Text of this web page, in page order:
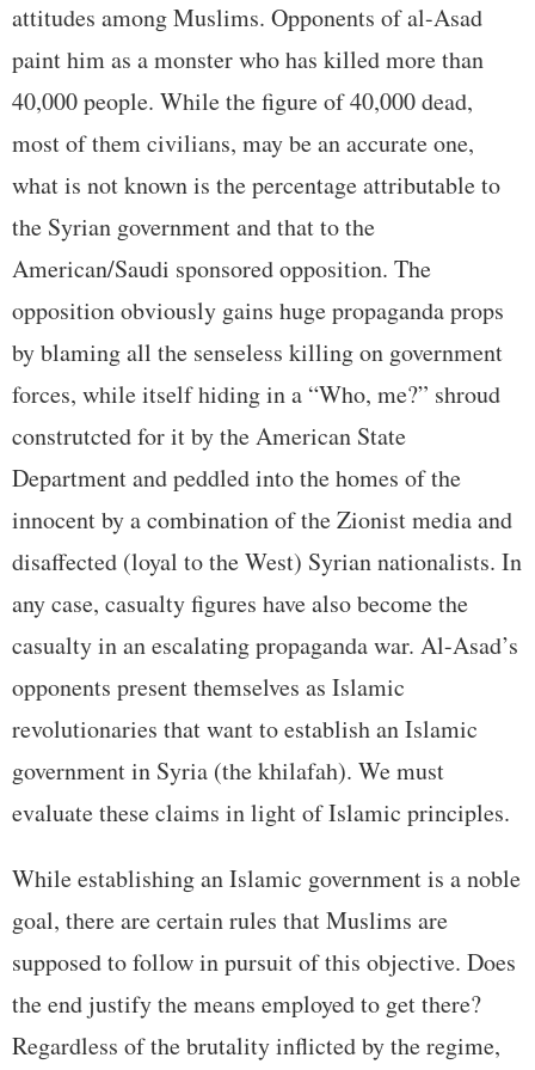
attitudes among Muslims. Opponents of al-Asad
paint him as a monster who has killed more than
40,000 people. While the figure of 40,000 dead,
most of them civilians, may be an accurate one,
what is not known is the percentage attributable to
the Syrian government and that to the
American/Saudi sponsored opposition. The
opposition obviously gains huge propaganda props
by blaming all the senseless killing on government
forces, while itself hiding in a “Who, me?” shroud
construtcted for it by the American State
Department and peddled into the homes of the
innocent by a combination of the Zionist media and
disaffected (loyal to the West) Syrian nationalists. In
any case, casualty figures have also become the
casualty in an escalating propaganda war. Al-Asad’s
opponents present themselves as Islamic
revolutionaries that want to establish an Islamic
government in Syria (the khilafah). We must
evaluate these claims in light of Islamic principles.
While establishing an Islamic government is a noble
goal, there are certain rules that Muslims are
supposed to follow in pursuit of this objective. Does
the end justify the means employed to get there?
Regardless of the brutality inflicted by the regime,